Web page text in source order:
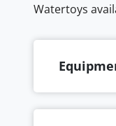
Watertoys